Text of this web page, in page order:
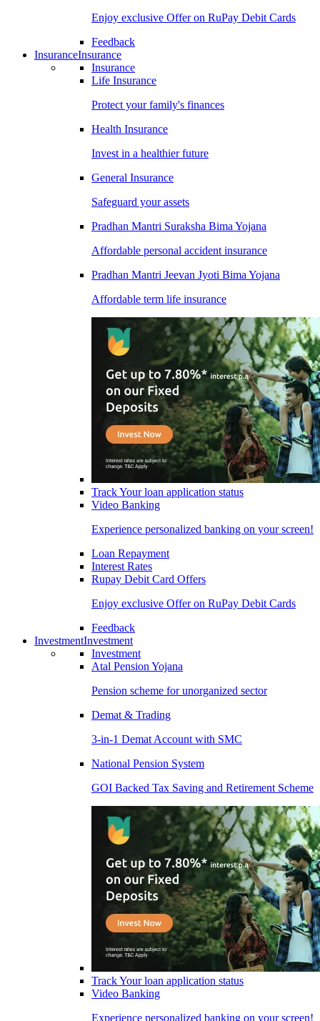
Enjoy exclusive Offer on RuPay Debit Cards
Feedback
InsuranceInsurance
Insurance
Life Insurance
Protect your family's finances
Health Insurance
Invest in a healthier future
General Insurance
Safeguard your assets
Pradhan Mantri Suraksha Bima Yojana
Affordable personal accident insurance
Pradhan Mantri Jeevan Jyoti Bima Yojana
Affordable term life insurance
Track Your loan application status
Video Banking
Experience personalized banking on your screen!
Loan Repayment
Interest Rates
Rupay Debit Card Offers
Enjoy exclusive Offer on RuPay Debit Cards
Feedback
InvestmentInvestment
Investment
Atal Pension Yojana
Pension scheme for unorganized sector
Demat & Trading
3-in-1 Demat Account with SMC
National Pension System
GOI Backed Tax Saving and Retirement Scheme
Track Your loan application status
Video Banking
Experience personalized banking on your screen!